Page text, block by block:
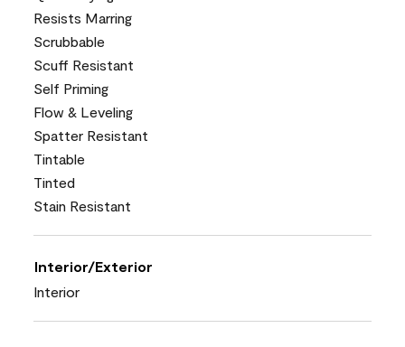
Resists Marring
Scrubbable
Scuff Resistant
Self Priming
Flow & Leveling
Spatter Resistant
Tintable
Tinted
Stain Resistant
Interior/Exterior
Interior